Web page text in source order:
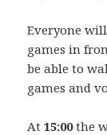
Everyone
games in
be able to
games and
At15:00the